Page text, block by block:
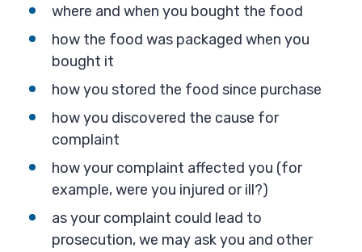
where and when you bought the food
how the food was packaged when you
bought it
how you stored the food since purchase
how you discovered the cause for
complaint
how your complaint affected you (for
example, were you injured or ill?)
as your complaint could lead to
prosecution, we may ask you and other